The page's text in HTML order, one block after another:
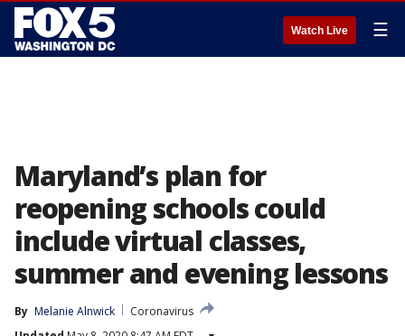
Watch Live ☰
Maryland’s plan for
reopening schools could
include virtual classes,
summer and evening lessons
By Melanie Alnwick
Coronavirus